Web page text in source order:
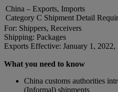
China – Exports, Imports
Category C Shipment Detail
For: Shippers, Receivers
Shipping: Packages
Exports Effective: January 1,
What you need to know
China customs authorities
(Informal) shipments